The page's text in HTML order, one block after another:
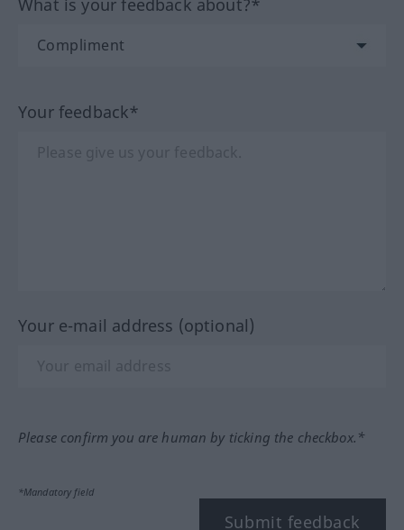
What is your feedback about?*
Your feedback*
Your e-mail address (optional)
Please confirm you are human by ticking the checkbox.*
*Mandatory field
Submit feedback